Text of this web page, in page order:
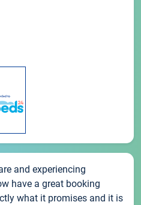
and experiencing
have a great booking
what it promises and it is